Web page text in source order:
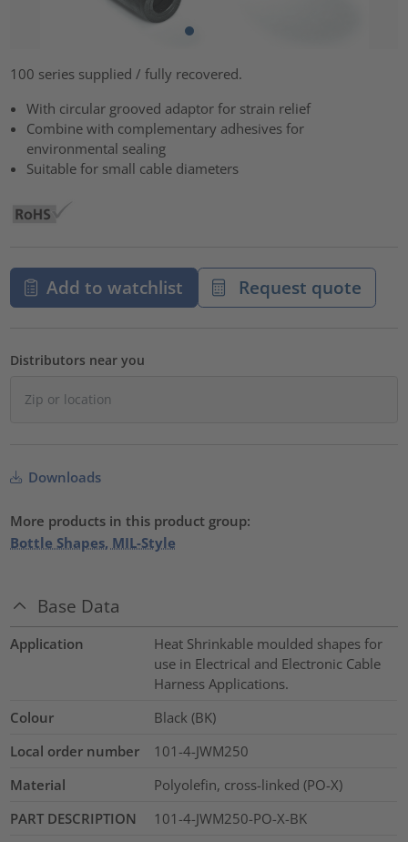
100 series supplied / fully recovered.
With circular grooved adaptor for strain relief
Combine with complementary adhesives for
environmental sealing
Suitable for small cable diameters
Add to watchlist Request quote
Distributors near you
Downloads
More products in this product group:
Bottle Shapes, MIL-Style
Base Data
Application
Heat Shrinkable moulded shapes for
use in Electrical and Electronic Cable
Harness Applications.
Colour
Black (BK)
Local order number
101-4-JWM250
Material
Polyolefin, cross-linked (PO-X)
PART DESCRIPTION
101-4-JWM250-PO-X-BK